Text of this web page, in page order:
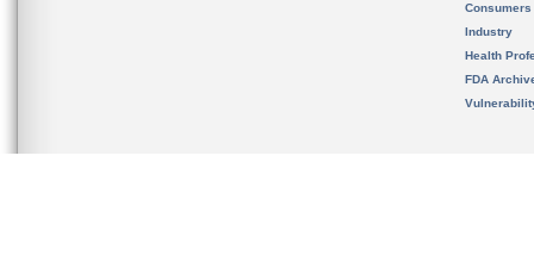
Consumers
Industry
Health
FDA